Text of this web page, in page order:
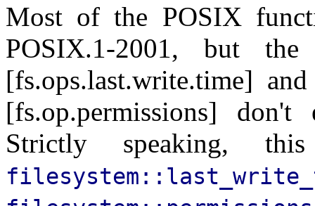
Most of the POSIX
POSIX.1-2001, but
[fs.ops.last.write.time]
[fs.op.permissions]
Strictly speaking,